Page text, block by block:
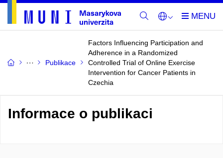
Publikace
Factors Influencing Participation and
Adherence in a Randomized
Controlled Trial of Online Exercise
Intervention for Cancer Patients in
Czechia
Informace o publikaci